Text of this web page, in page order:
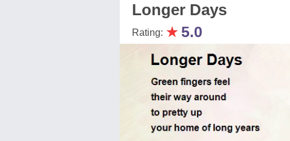
Longer Days
Rating: ★ 5.0